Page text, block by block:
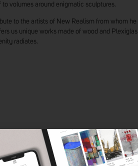
volumes around enigmatic sculptures.
to the artists of New Realism from whom he
us unique works made of wood and Plexiglas
radiates.